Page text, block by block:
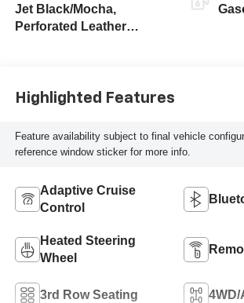
Jet Black/Mocha,
Perforated Leather
Highlighted Features
Feature availability subject to final vehicle
reference window sticker for more info.
Adaptive Cruise
Control
Heated Steering
Wheel
3rd Row Seating 4WD/